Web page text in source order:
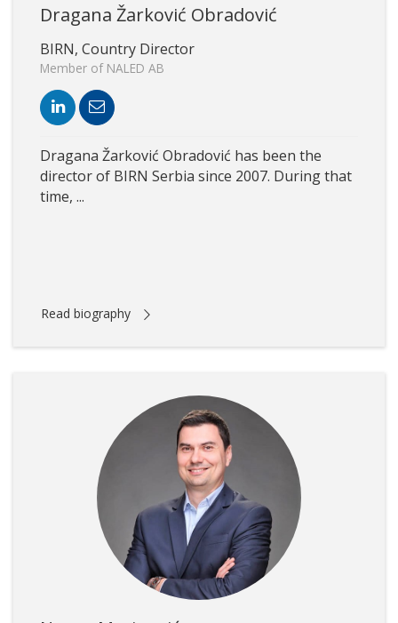
Dragana Žarković Obradović
BIRN, Country Director
Member of NALED AB
Dragana Žarković Obradović has been the
director of BIRN Serbia since 2007. During that
time, ...
Read biography